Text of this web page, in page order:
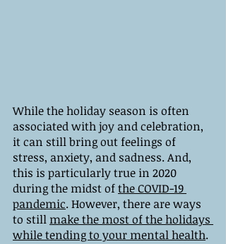
While the holiday season is often
associated with joy and celebration,
it can still bring out feelings of
stress, anxiety, and sadness. And,
this is particularly true in 2020
during the midst of the COVID-19
pandemic. However, there are ways
to still make the most of the holidays
while tending to your mental health.